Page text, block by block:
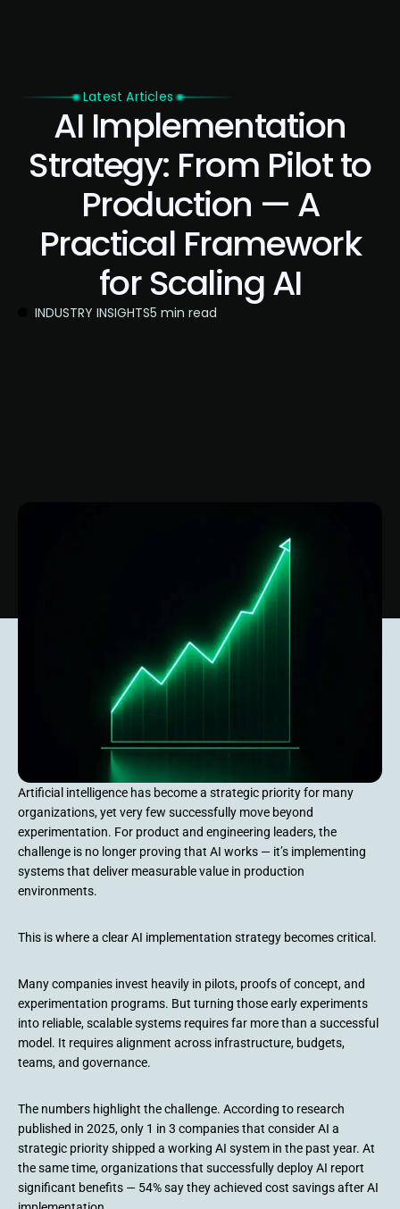
Latest Articles
AI Implementation
Strategy: From Pilot to
Production — A
Practical Framework
for Scaling AI
INDUSTRY INSIGHTS5 min read
Artificial intelligence has become a strategic priority for many
organizations, yet very few successfully move beyond
experimentation. For product and engineering leaders, the
challenge is no longer proving that AI works — it’s implementing
systems that deliver measurable value in production
environments.
This is where a clear AI implementation strategy becomes critical.
Many companies invest heavily in pilots, proofs of concept, and
experimentation programs. But turning those early experiments
into reliable, scalable systems requires far more than a successful
model. It requires alignment across infrastructure, budgets,
teams, and governance.
The numbers highlight the challenge. According to research
published in 2025, only 1 in 3 companies that consider AI a
strategic priority shipped a working AI system in the past year. At
the same time, organizations that successfully deploy AI report
significant benefits — 54% say they achieved cost savings after AI